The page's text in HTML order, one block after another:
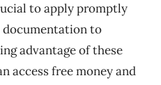
to apply promptly
documentation to
advantage of these
access free money and